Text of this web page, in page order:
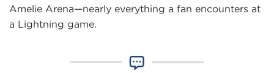
Amelie Arena—nearly everything a fan encounters at
a Lightning game.